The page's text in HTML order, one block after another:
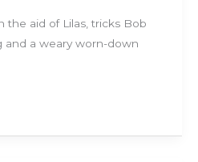
the aid of Lilas, tricks Bob
a weary worn-down